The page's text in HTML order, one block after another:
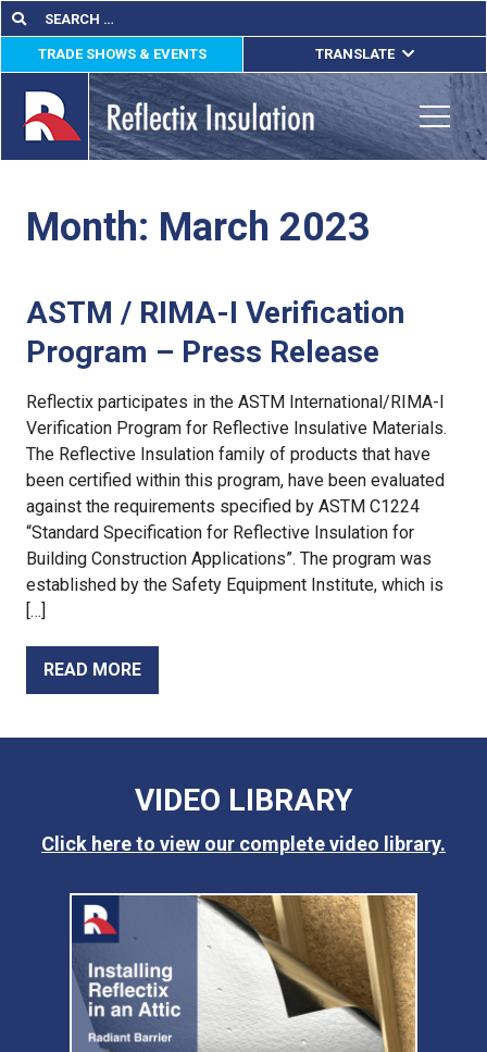
Skip
to
content
Search
for:
Search
TRADE SHOWS & EVENTS TRANSLATE
ENGLISH
ESPAÑOL
FRANÇAIS
Month: March 2023
ASTM / RIMA-I Verification
Program – Press Release
Reflectix participates in the ASTM International/RIMA-I
Verification Program for Reflective Insulative Materials.
The Reflective Insulation family of products that have
been certified within this program, have been evaluated
against the requirements specified by ASTM C1224
“Standard Specification for Reflective Insulation for
Building Construction Applications”. The program was
established by the Safety Equipment Institute, which is
[…]
READ MORE
VIDEO LIBRARY
Click here to view our complete video library.
Us